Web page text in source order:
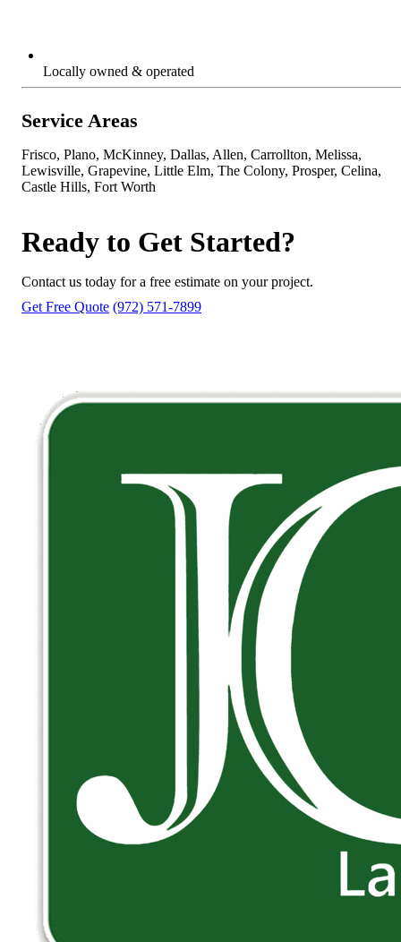
Locally owned & operated
Service Areas
Frisco, Plano, McKinney, Dallas, Allen, Carrollton, Melissa,
Lewisville, Grapevine, Little Elm, The Colony, Prosper, Celina,
Castle Hills, Fort Worth
Ready to Get Started?
Contact us today for a free estimate on your project.
Get Free Quote (972) 571-7899